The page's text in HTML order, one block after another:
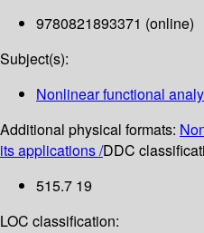
9780821893371 (online)
Subject(s):
Nonlinear functional
Additional physical formats:
its applications /DDC
515.7 19
LOC classification: